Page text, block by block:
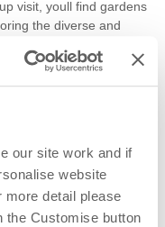
our site work and if
website
detail please
the Customise button
visit, youll find gardens
the diverse and
onour website.